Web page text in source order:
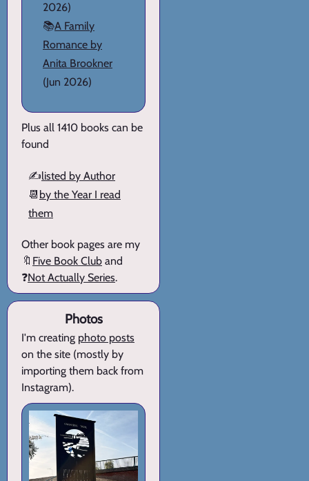
2026)
📚A Family
Romance by
Anita Brookner
(Jun 2026)
Plus all 1410 books can be
found
✍️listed by Author
📆 by the Year I read
them
Other book pages are my
🔖 Five Book Club and
❓Not Actually Series.
Photos
I'm creating photo posts
on the site (mostly by
importing them back from
Instagram).